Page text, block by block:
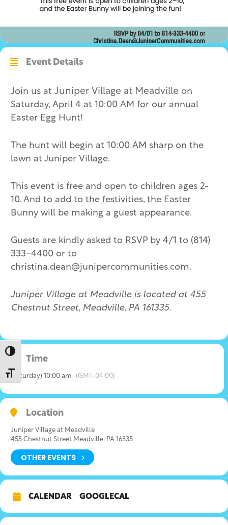
Toggle High Contrast
Toggle Font size
Event Details
Join us at Juniper Village at Meadville on
Saturday, April 4 at 10:00 AM for our annual
Easter Egg Hunt!
The hunt will begin at 10:00 AM sharp on the
lawn at Juniper Village.
This event is free and open to children ages 2-
10. And to add to the festivities, the Easter
Bunny will be making a guest appearance.
Guests are kindly asked to RSVP by 4/1 to (814)
333-4400 or to
christina.dean@junipercommunities.com.
Juniper Village at Meadville is located at 455
Chestnut Street, Meadville, PA 161335.
Time
(Saturday) 10:00 am (GMT-04:00)
Location
Juniper Village at Meadville
455 Chestnut Street Meadville, PA 16335
OTHER EVENTS
CALENDAR GOOGLECAL